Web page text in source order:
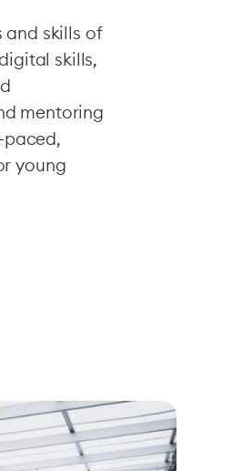
and skills of
skills,
mentoring
young